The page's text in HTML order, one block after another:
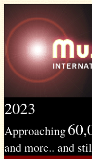
2023
Approaching
and more.. and